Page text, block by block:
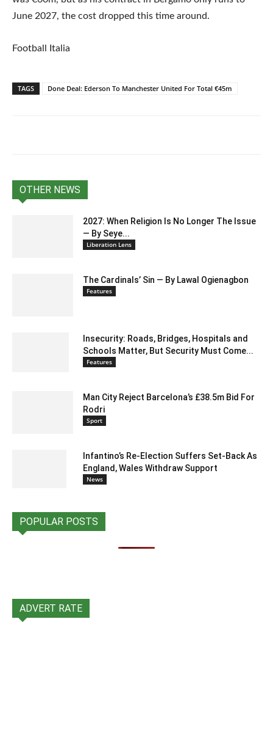
June 2027, the cost dropped this time around.
Football Italia
TAGS Done Deal: Ederson To Manchester United For Total €45m
OTHER NEWS
2027: When Religion Is No Longer The Issue
— By Seye...
Liberation Lens
The Cardinals’ Sin — By Lawal Ogienagbon
Features
Insecurity: Roads, Bridges, Hospitals and
Schools Matter, But Security Must Come...
Features
Man City Reject Barcelona’s £38.5m Bid For
Rodri
Sport
Infantino’s Re-Election Suffers Set-Back As
England, Wales Withdraw Support
News
POPULAR POSTS
ADVERT RATE